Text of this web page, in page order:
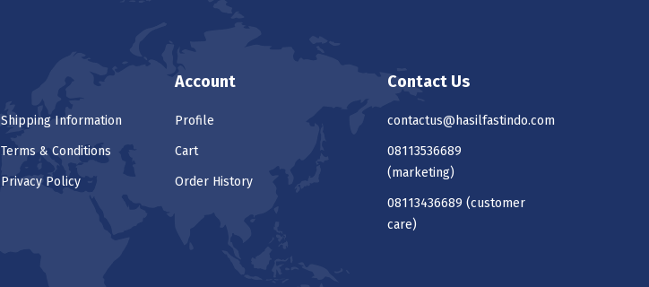
Shipping Information
Terms & Conditions
Privacy Policy
Account
Profile
Cart
Order History
Contact Us
contactus@hasilfastindo.com
08113536689
(marketing)
08113436689 (customer
care)